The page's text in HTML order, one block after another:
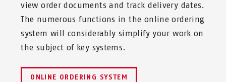
view order documents and track delivery dates.
The numerous functions in the online ordering
system will considerably simplify your work on
the subject of key systems.
ONLINE ORDERING SYSTEM